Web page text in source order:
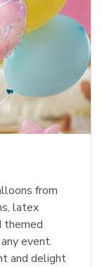
from
latex
themed
event.
and delight